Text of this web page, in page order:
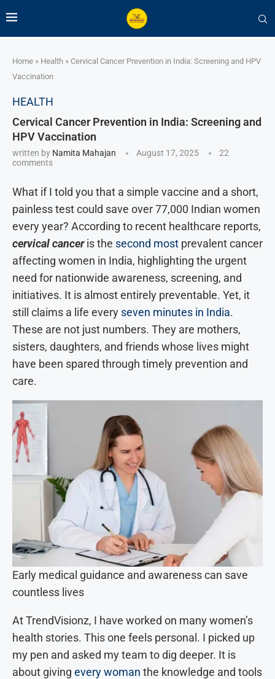
Home » Health » Cervical Cancer Prevention in India: Screening and HPV
Vaccination
HEALTH
Cervical Cancer Prevention in India: Screening and
HPV Vaccination
written by Namita Mahajan August 17, 2025
22
comments
What if I told you that a simple vaccine and a short,
painless test could save over 77,000 Indian women
every year? According to recent healthcare reports,
cervical canceris the second most prevalent cancer
affecting women in India, highlighting the urgent
need for nationwide awareness, screening, and
initiatives. It is almost entirely preventable. Yet, it
still claims a life every seven minutes in India.
These are not just numbers. They are mothers,
sisters, daughters, and friends whose lives might
have been spared through timely prevention and
care.
Early medical guidance and awareness can save
countless lives
At TrendVisionz, I have worked on many women’s
health stories. This one feels personal. I picked up
my pen and asked my team to dig deeper. It is
about giving every woman the knowledge and tools